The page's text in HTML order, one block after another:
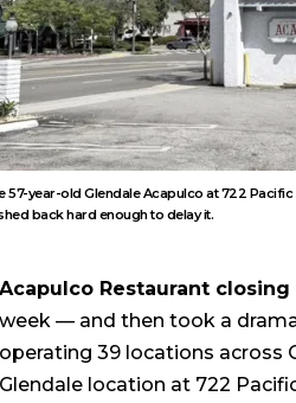
57-year-old Glendale Acapulco at 722
back hard enough to delay it.
Acapulco Restaurant
week — and then took a
operating 39 locations across
Glendale location at 722